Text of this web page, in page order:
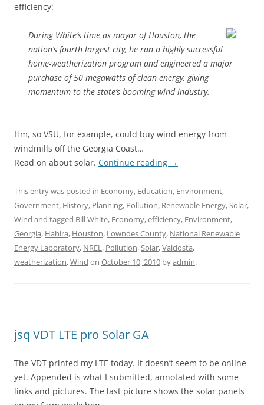
efficiency:
During White’s time as mayor of Houston, the
nation’s fourth largest city, he ran a highly successful
home-weatherization program and engineered a major
purchase of 50 megawatts of clean energy, giving
momentum to the state’s booming wind industry.
Hm, so VSU, for example, could buy wind energy from
windmills off the Georgia Coast…
Read on about solar. Continue reading →
This entry was posted in Economy, Education, Environment,
Government, History, Planning, Pollution, Renewable Energy,Solar,
Wind and tagged Bill White, Economy,efficiency, Environment,
Georgia, Hahira, Houston, Lowndes County, National Renewable
Energy Laboratory, NREL, Pollution,Solar,Valdosta,
weatherization,Wind on October 10, 2010 byadmin.
jsq VDT LTE pro Solar GA
The VDT printed my LTE today. It doesn’t seem to be online
yet. Appended is what I submitted, annotated with some
links and pictures. The last picture shows the solar panels